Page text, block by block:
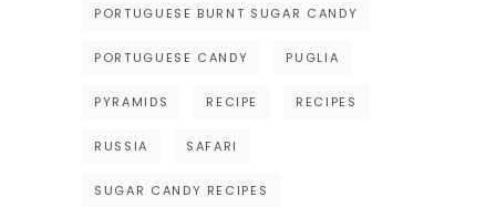
PORTUGUESE BURNT SUGAR CANDY
PORTUGUESE CANDY PUGLIA
PYRAMIDS RECIPE RECIPES
RUSSIA SAFARI
SUGAR CANDY RECIPES